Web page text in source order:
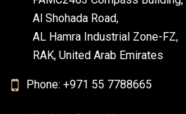
Al Shohada Road,
AL Hamra Industrial Zone-FZ,
RAK, United Arab Emirates
Phone: +971 55 7788665